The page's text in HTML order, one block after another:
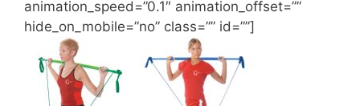
animation_speed=”0.1″ animation_offset=””
hide_on_mobile=”no” class=”” id=””]